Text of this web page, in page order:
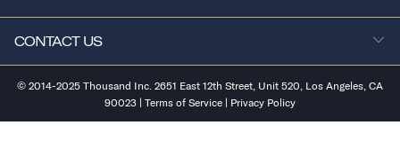
CONTACT US
© 2014-2025 Thousand Inc. 2651 East 12th Street, Unit 520, Los Angeles, CA
90023 | Terms of Service | Privacy Policy